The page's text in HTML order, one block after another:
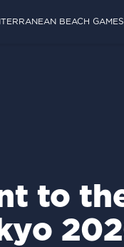
BEACH GAMES
to